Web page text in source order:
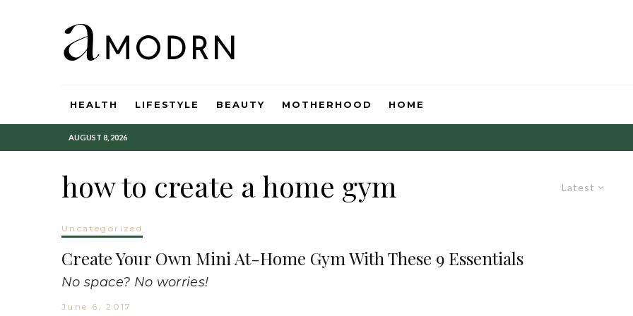
HEALTH LIFESTYLE BEAUTY MOTHERHOOD HOME
AUGUST 8, 2026
Latest
how to create a home gym
Uncategorized
Create Your Own Mini At-Home Gym With These 9 Essentials
No space? No worries!
June 6, 2017